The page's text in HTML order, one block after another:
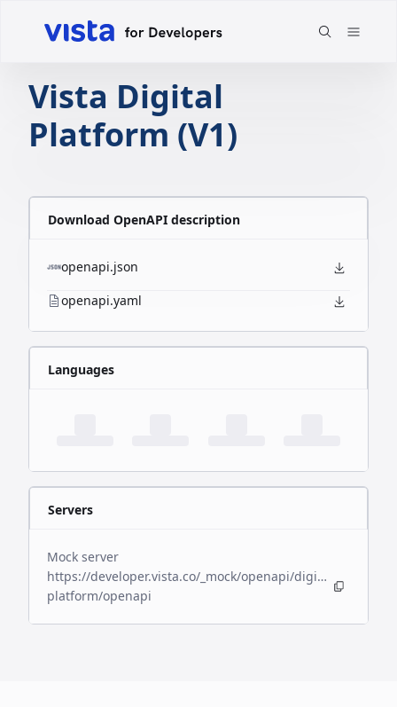
Vista Digital
Platform (V1)
Download OpenAPI description
openapi.json
openapi.yaml
Languages
Servers
Mock server
https://developer.vista.co/_mock/openapi/digital-
platform/openapi